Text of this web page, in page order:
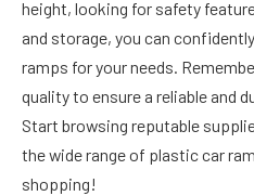
height, looking for safety
and storage, you can
ramps for your needs.
quality to ensure a reliable and
Start browsing reputable
the wide range of plastic car
shopping!